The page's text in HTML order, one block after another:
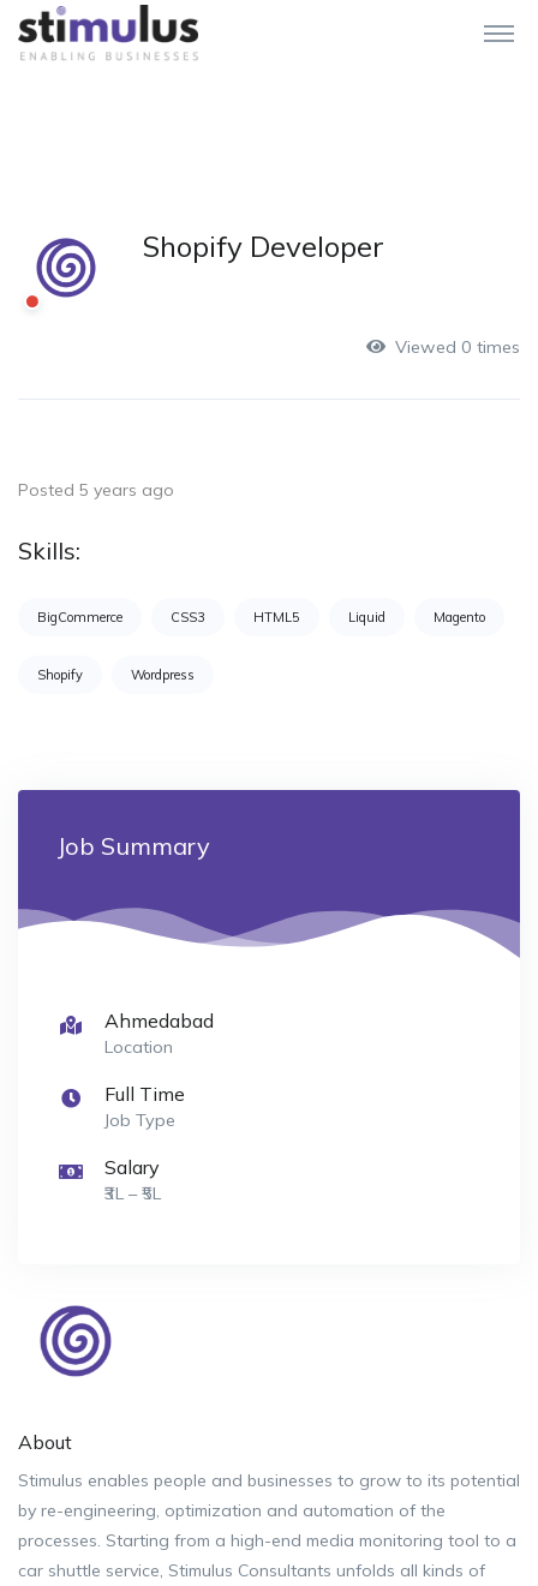
Shopify Developer
Viewed 0 times
Posted 5 years ago
Skills:
BigCommerce CSS3 HTML5 Liquid Magento
Shopify Wordpress
Job Summary
Ahmedabad
Location
Full Time
Job Type
Salary
₹3L – ₹5L
About
Stimulus enables people and businesses to grow to its potential
by re-engineering, optimization and automation of the
processes. Starting from a high-end media monitoring tool to a
car shuttle service, Stimulus Consultants unfolds all kinds of